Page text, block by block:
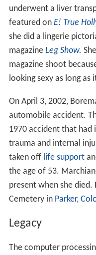
underwent a liver
featured on E! True
she did a lingerie
magazine Leg Show.
magazine shoot
looking sexy as long
On April 3, 2002,
automobile accident.
1970 accident that had
trauma and internal
taken off life support
the age of 53.
present when she
Cemetery in Parker,
Legacy
The computer